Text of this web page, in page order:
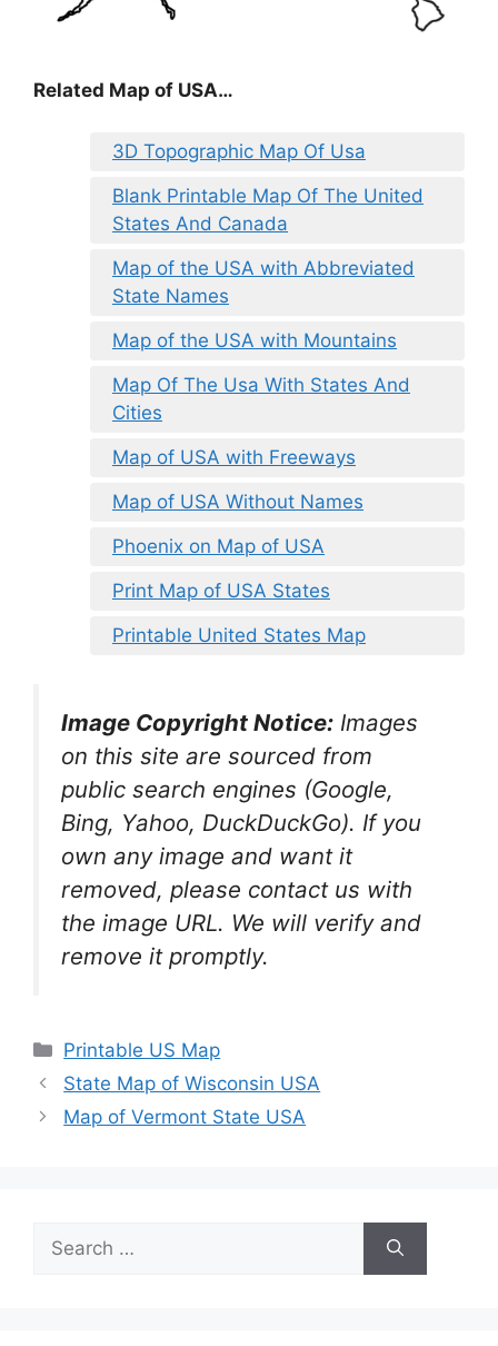
Related Map of USA…
3D Topographic Map Of Usa
Blank Printable Map Of The United
States And Canada
Map of the USA with Abbreviated
State Names
Map of the USA with Mountains
Map Of The Usa With States And
Cities
Map of USA with Freeways
Map of USA Without Names
Phoenix on Map of USA
Print Map of USA States
Printable United States Map
Image Copyright Notice: Images
on this site are sourced from
public search engines (Google,
Bing, Yahoo, DuckDuckGo). If you
own any image and want it
removed, please contact us with
the image URL. We will verify and
remove it promptly.
Categories
Printable US Map
State Map of Wisconsin USA
Map of Vermont State USA
for: